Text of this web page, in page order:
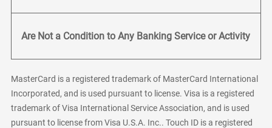
Are Not a Condition to Any Banking Service or Activity
MasterCard is a registered trademark of MasterCard International
Incorporated, and is used pursuant to license. Visa is a registered
trademark of Visa International Service Association, and is used
pursuant to license from Visa U.S.A. Inc.. Touch ID is a registered